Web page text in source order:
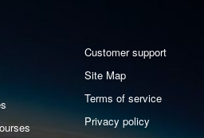
Customer support
Site Map
Terms of service
Privacy policy